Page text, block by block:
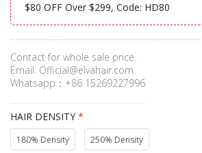
$80 OFF Over $299, Code: HD80
Contact for whole sale price.
Email: Official@elvahair.com
Whatsapp：+86 15269227996
HAIR DENSITY *
180% Density 250% Density